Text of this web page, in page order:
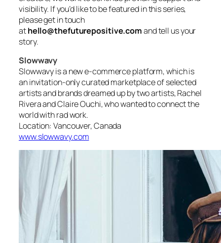
visibility. If you’d like to be featured in this series,
please get in touch
athello@thefuturepositive.comand tell us your
story.
Slowwavy
Slowwavy is a new e-commerce platform, which is
an invitation-only curated marketplace of selected
artists and brands dreamed up by two artists, Rachel
Rivera and Claire Ouchi, who wanted to connect the
world with rad work.
Location: Vancouver, Canada
www.slowwavy.com